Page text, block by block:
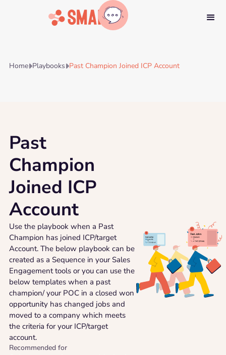
HomePlaybooksPast Champion Joined ICP Account
Past
Champion
Joined ICP
Account
Use the playbook when a Past
Champion has joined ICP/target
Account. The below playbook can be
created as a Sequence in your Sales
Engagement tools or you can use the
below templates when a past
champion/ your POC in a closed won
opportunity has changed jobs and
moved to a company which meets
the criteria for your ICP/target
account.
Recommended for